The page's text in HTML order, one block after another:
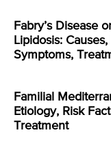
Fabry’s Disease
Lipidosis:
Symptoms,
Familial
Etiology, Risk
Treatment